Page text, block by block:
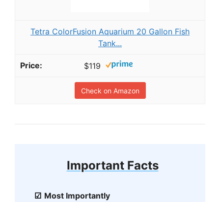
Tetra ColorFusion Aquarium 20 Gallon Fish
Tank...
$119
Check on Amazon
Important Facts
Most Importantly